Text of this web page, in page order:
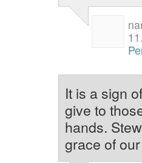
It is a sign
give to
hands.
grace of